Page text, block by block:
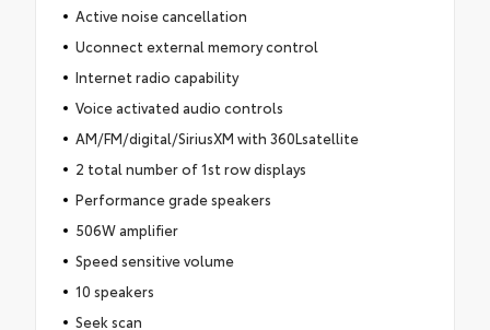
Active noise cancellation
Uconnect external memory control
Internet radio capability
Voice activated audio controls
AM/FM/digital/SiriusXM with 360Lsatellite
2 total number of 1st row displays
Performance grade speakers
506W amplifier
Speed sensitive volume
10 speakers
Seek scan